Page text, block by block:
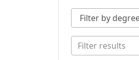
Filter results